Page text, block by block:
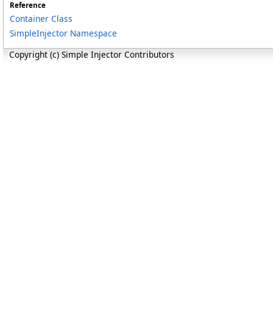
Reference
Container Class
SimpleInjector Namespace
Copyright (c) Simple Injector Contributors